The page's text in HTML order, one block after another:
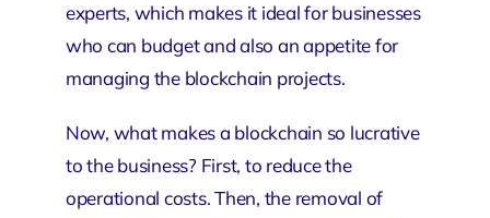
experts, which makes it ideal for businesses
who can budget and also an appetite for
managing the blockchain projects.
Now, what makes a blockchain so lucrative
to the business? First, to reduce the
operational costs. Then, the removal of